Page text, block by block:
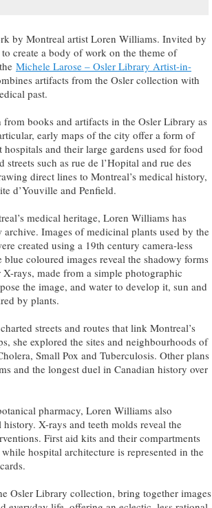
by Montreal artist Loren Williams. Invited by
create a body of work on the theme of
Michele Larose – Osler Library Artist-in-
artifacts from the Osler collection with
past.
books and artifacts in the Osler Library as
early maps of the city offer a form of
and their large gardens used for food
such as rue de l’Hopital and rue des
direct lines to Montreal’s medical history,
d’Youville and Penfield.
medical heritage, Loren Williams has
Images of medicinal plants used by the
created using a 19th century camera-less
coloured images reveal the shadowy forms
rays, made from a simple photographic
the image, and water to develop it, sun and
by plants.
streets and routes that link Montreal’s
she explored the sites and neighbourhoods of
Small Pox and Tuberculosis. Other plans
and the longest duel in Canadian history over
pharmacy, Loren Williams also
X-rays and teeth molds reveal the
First aid kits and their compartments
hospital architecture is represented in the
Osler Library collection, bring together images